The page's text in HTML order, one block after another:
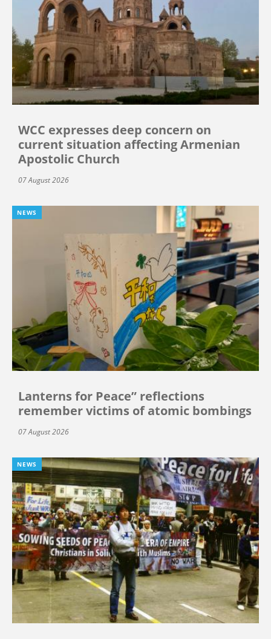
WCC expresses deep concern on
current situation affecting Armenian
Apostolic Church
07 August 2026
NEWS
Lanterns for Peace” reflections
remember victims of atomic bombings
07 August 2026
NEWS